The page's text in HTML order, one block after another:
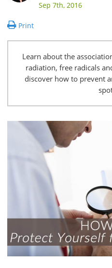
Sep 7th, 2016
Print
Learn about the
radiation, free radicals
discover how to prevent